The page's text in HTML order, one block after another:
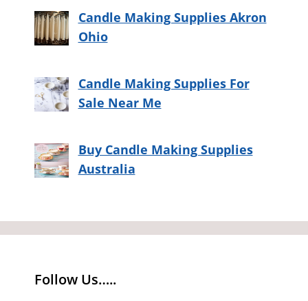
Candle Making Supplies Akron
Ohio
Candle Making Supplies For
Sale Near Me
Buy Candle Making Supplies
Australia
Follow Us…..